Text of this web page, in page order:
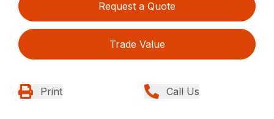
Request a Quote
Trade Value
Print Call Us